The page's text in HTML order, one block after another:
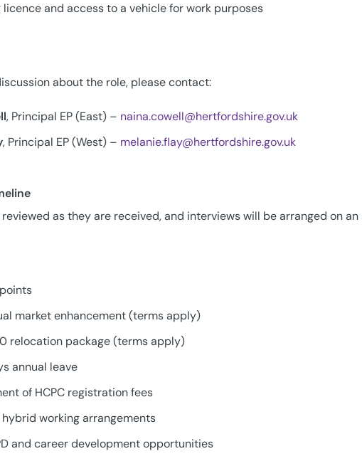
and access to a vehicle for work purposes
about the role, please contact:
, Principal EP (East) – naina.cowell@hertfordshire.gov.uk
, Principal EP (West) – melanie.flay@hertfordshire.gov.uk
as they are received, and interviews will be arranged on
market enhancement (terms apply)
relocation package (terms apply)
annual leave
of HCPC registration fees
working arrangements
and career development opportunities